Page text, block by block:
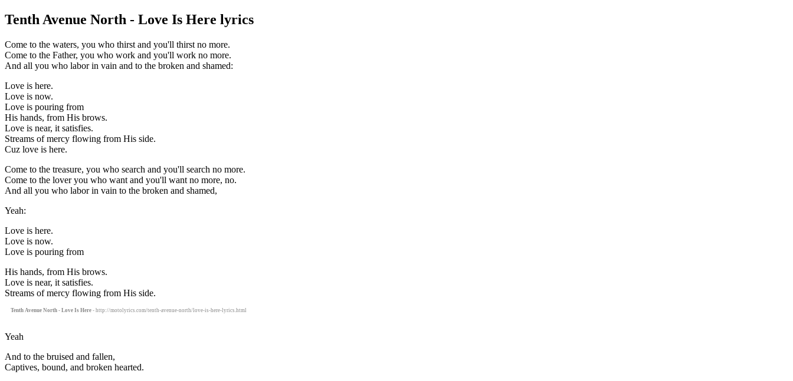
Tenth Avenue North - Love Is Here lyrics
Come to the waters, you who thirst and you'll thirst no more.
Come to the Father, you who work and you'll work no more.
And all you who labor in vain and to the broken and shamed:
Love is here.
Love is now.
Love is pouring from
His hands, from His brows.
Love is near, it satisfies.
Streams of mercy flowing from His side.
Cuz love is here.
Come to the treasure, you who search and you'll search no more.
Come to the lover you who want and you'll want no more, no.
And all you who labor in vain to the broken and shamed,
Yeah:
Love is here.
Love is now.
Love is pouring from
His hands, from His brows.
Love is near, it satisfies.
Streams of mercy flowing from His side.
Tenth Avenue North - Love Is Here - http://motolyrics.com/tenth-avenue-north/love-is-here-lyrics.html
Yeah
And to the bruised and fallen,
Captives, bound, and broken hearted.